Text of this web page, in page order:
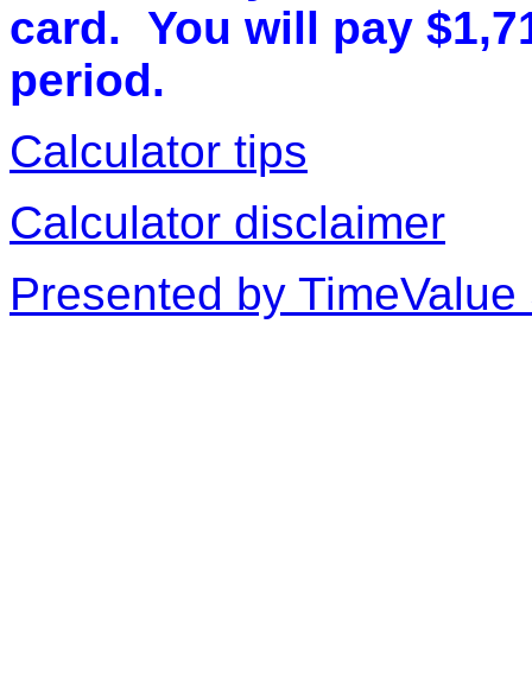
card. You will pay
period.
Calculator tips
Calculator disclaimer
Presented by